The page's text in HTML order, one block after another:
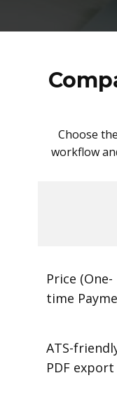
Choose
workflow
Price (One-
time
ATS-
PDF export